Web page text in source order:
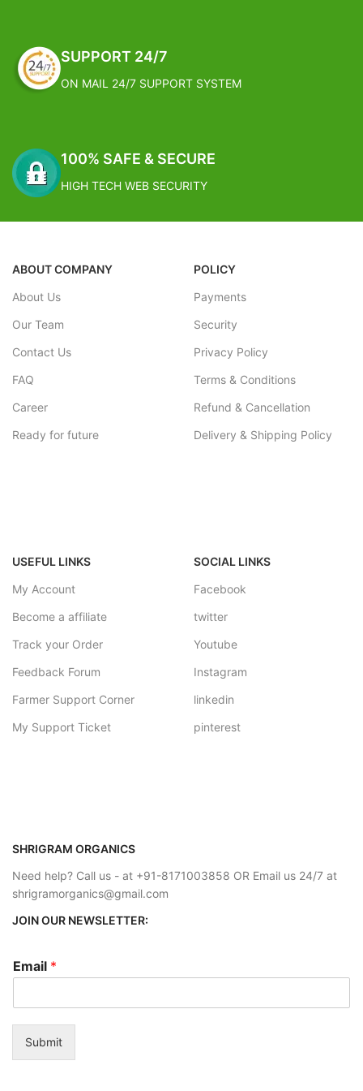
Estimated Arrival International :-
2 – 4 working week
SUPPORT 24/7
ON MAIL 24/7 SUPPORT SYSTEM
100% SAFE & SECURE
HIGH TECH WEB SECURITY
ABOUT COMPANY
About Us
Our Team
Contact Us
FAQ
Career
Ready for future
POLICY
Payments
Security
Privacy Policy
Terms & Conditions
Refund & Cancellation
Delivery & Shipping Policy
USEFUL LINKS
My Account
Become a affiliate
Track your Order
Feedback Forum
Farmer Support Corner
My Support Ticket
SOCIAL LINKS
Facebook
twitter
Youtube
Instagram
linkedin
pinterest
SHRIGRAM ORGANICS
Need help? Call us - at +91-8171003858 OR Email us 24/7 at
shrigramorganics@gmail.com
JOIN OUR NEWSLETTER:
Email *
Submit